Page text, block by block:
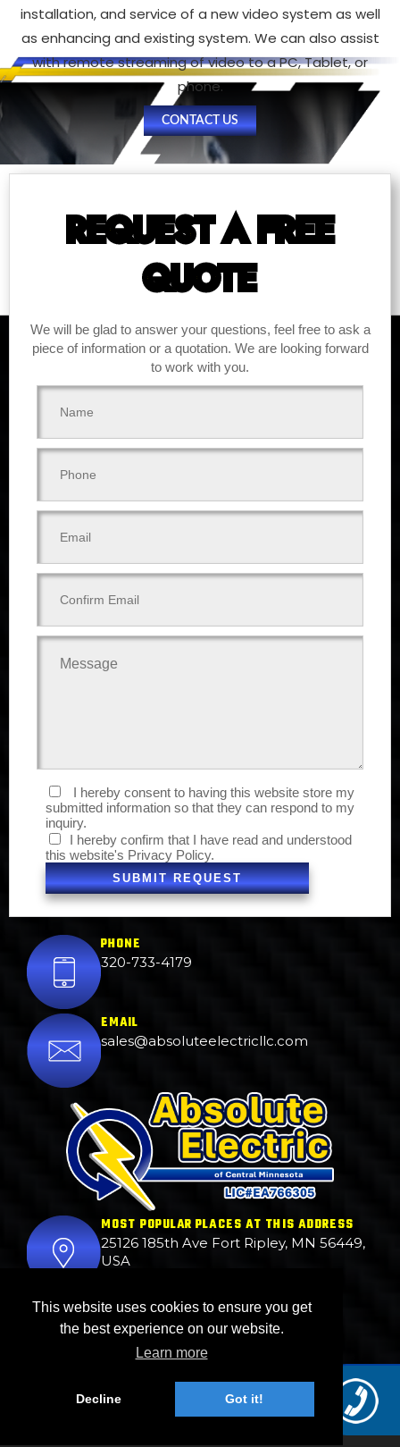
This website uses cookies to ensure you get
the best experience on our website.
Learn more
Decline Got it!
installation, and service of a new video system as well
as enhancing and existing system. We can also assist
with remote streaming of video to a PC, Tablet, or
phone.
CONTACT US
REQUEST A FREE
QUOTE
We will be glad to answer your questions, feel free to ask a
piece of information or a quotation. We are looking forward
to work with you.
I hereby consent to having this website store my
submitted information so that they can respond to my
inquiry.
I hereby confirm that I have read and understood
this website's Privacy Policy.
SUBMIT REQUEST
PHONE
320-733-4179
EMAIL
sales@absoluteelectricllc.com
MOST POPULAR PLACES AT THIS ADDRESS
25126 185th Ave Fort Ripley, MN 56449,
USA
BUSINESS HOURS
24hrs.
© 2026. ABSOLUTE ELECTRIC . All Right Reserved.
Web Design Done by